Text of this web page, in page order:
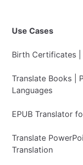
Use Cases
Birth Certificates |
Translate Books |
Languages
EPUB Translator
Translate
Translation